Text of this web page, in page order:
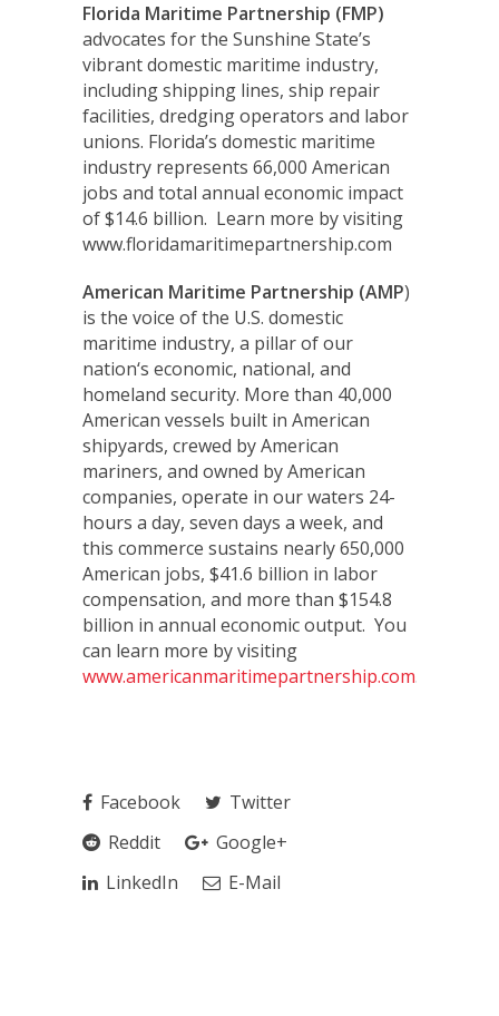
Florida Maritime Partnership (FMP)
advocates for the Sunshine State’s
vibrant domestic maritime industry,
including shipping lines, ship repair
facilities, dredging operators and labor
unions. Florida’s domestic maritime
industry represents 66,000 American
jobs and total annual economic impact
of $14.6 billion. Learn more by visiting
www.floridamaritimepartnership.com
American Maritime Partnership (AMP)
is the voice of the U.S. domestic
maritime industry, a pillar of our
nation‘s economic, national, and
homeland security. More than 40,000
American vessels built in American
shipyards, crewed by American
mariners, and owned by American
companies, operate in our waters 24-
hours a day, seven days a week, and
this commerce sustains nearly 650,000
American jobs, $41.6 billion in labor
compensation, and more than $154.8
billion in annual economic output. You
can learn more by visiting
www.americanmaritimepartnership.com.
Facebook
Twitter
Reddit
Google+
LinkedIn
E-Mail